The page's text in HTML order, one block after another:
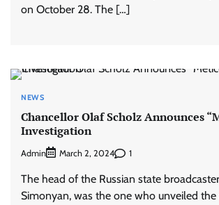
on October 28. The […]
NEWS
Chancellor Olaf Scholz Announces
Investigation
Admin March 2, 2024 1
The head of the Russian state
Simonyan, was the one who unveiled